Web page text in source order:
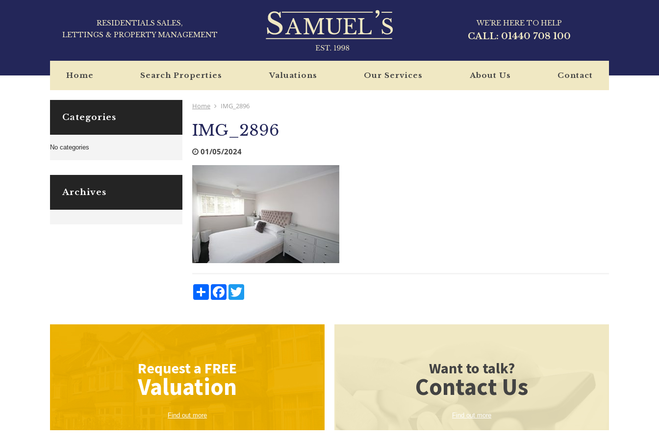
RESIDENTIALS SALES,
LETTINGS & PROPERTY MANAGEMENT
WE'RE HERE TO HELP
CALL: 01440 708 100
Home Search Properties Valuations Our Services About Us Contact
Home IMG_2896
IMG_2896
01/05/2024
Share Facebook
Categories
No categories
Archives
Request a FREE
Valuation
Find out more
Want to talk?
Contact Us
Find out more